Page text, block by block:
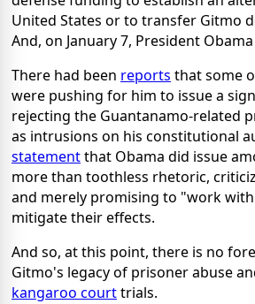
United States or to transfer Gitmo
And, on January 7, President
There had been reports that some
were pushing for him to issue a
rejecting the Guantanamo-related
as intrusions on his constitutional
statementthat Obama did issue
more than toothless rhetoric,
and merely promising to "work
mitigate their effects.
And so, at this point, there is no
Gitmo's legacy of prisoner abuse
kangaroo courttrials.